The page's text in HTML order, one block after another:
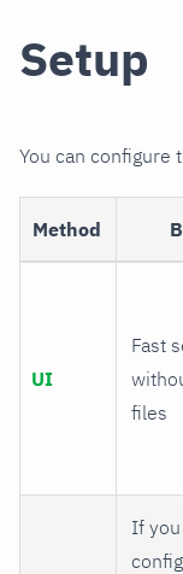
Setup
You can configure
Method
UI
Fast
files
If